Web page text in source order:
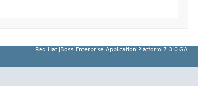
Red Hat JBoss Enterprise Application Platform 7.3.0.GA